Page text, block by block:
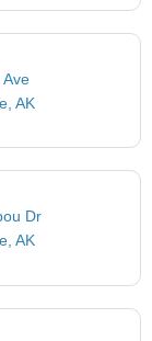
AK
Dr
AK